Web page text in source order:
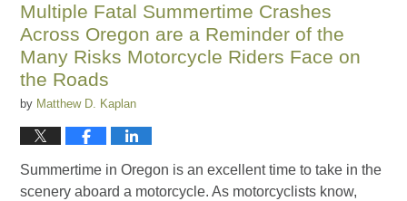
pm
Multiple Fatal Summertime Crashes
Across Oregon are a Reminder of the
Many Risks Motorcycle Riders Face on
the Roads
by Matthew D. Kaplan
Summertime in Oregon is an excellent time to take in the
scenery aboard a motorcycle. As motorcyclists know,